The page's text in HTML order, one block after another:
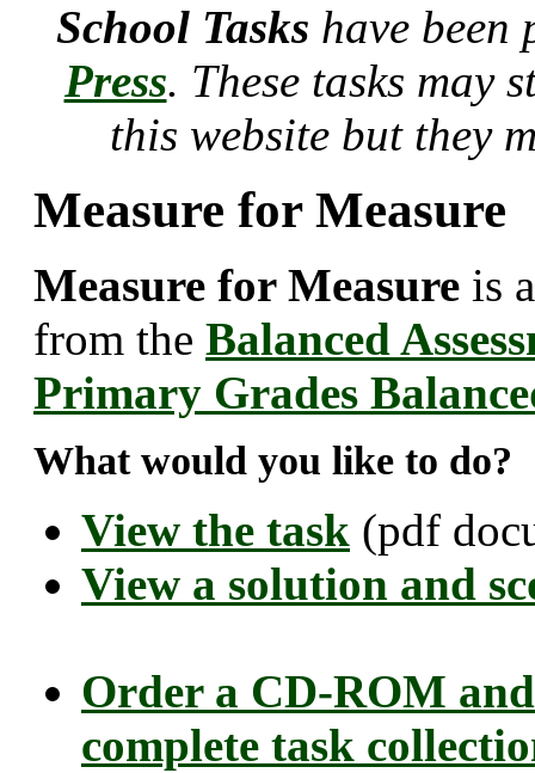
School Tasks have
Press. These tasks may
this website but they
Measure for Measure
Measure for Measure is
from the Balanced
Primary Grades
What would you like to do?
View the task (pdf
View a solution and
Order a CD-ROM
complete task